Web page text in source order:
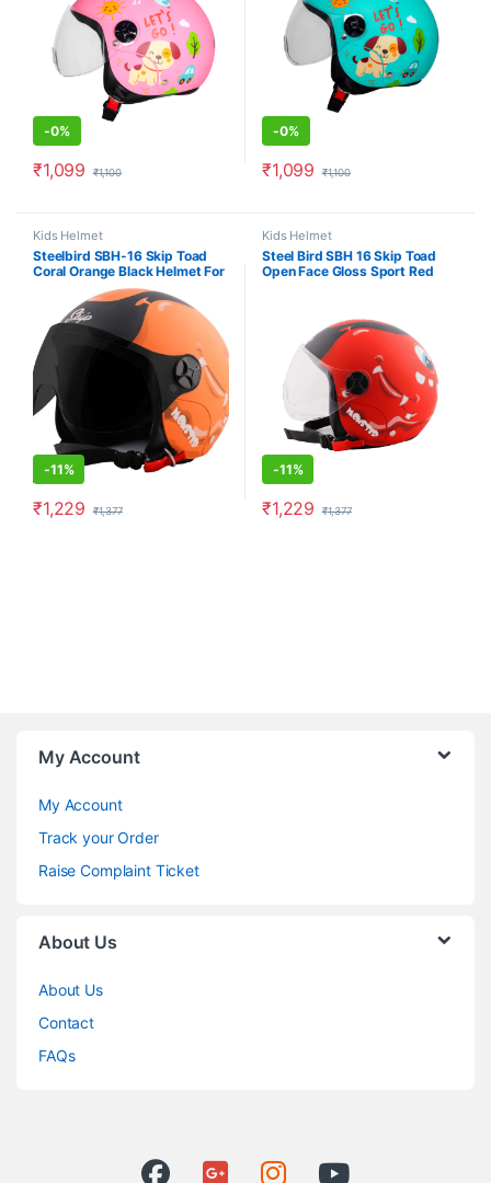
-0%
₹1,099 ₹1,100
-0%
₹1,099 ₹1,100
Kids Helmet
Steelbird SBH-16 Skip Toad
Coral Orange Black Helmet For
Kids (Clear Visor)
-11%
₹1,229 ₹1,377
Kids Helmet
Steel Bird SBH 16 Skip Toad
Open Face Gloss Sport Red
-11%
₹1,229 ₹1,377
My Account
My Account
Track your Order
Raise Complaint Ticket
About Us
About Us
Contact
FAQs